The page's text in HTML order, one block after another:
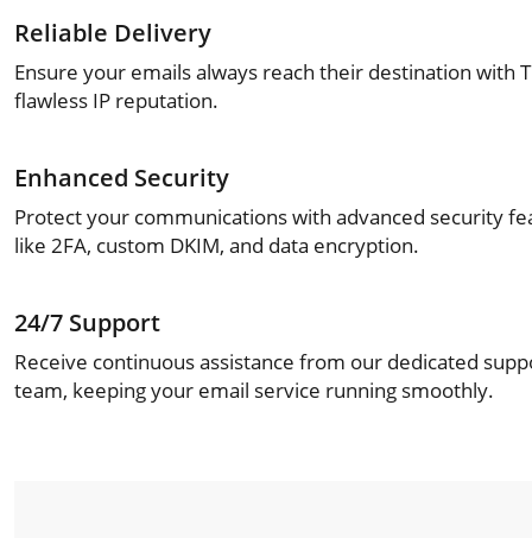
Reliable Delivery
Ensure your emails always reach their destination with
flawless IP reputation.
Enhanced Security
Protect your communications with advanced security
like 2FA, custom DKIM, and data encryption.
24/7 Support
Receive continuous assistance from our dedicated
team, keeping your email service running smoothly.